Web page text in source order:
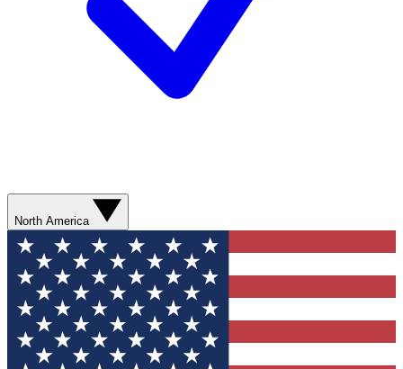
North America